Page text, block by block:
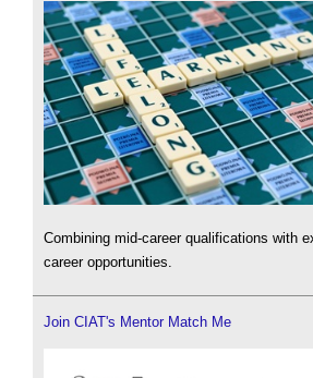
Combining mid-career qualifications with
career opportunities.
Join CIAT's Mentor Match Me